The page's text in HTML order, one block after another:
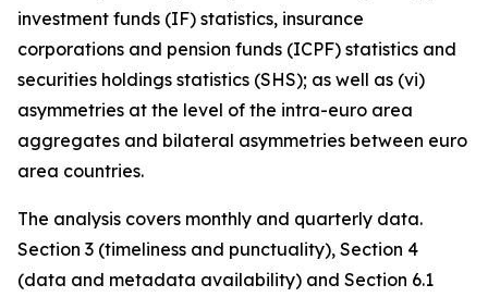
investment funds (IF) statistics, insurance
corporations and pension funds (ICPF) statistics and
securities holdings statistics (SHS); as well as (vi)
asymmetries at the level of the intra-euro area
aggregates and bilateral asymmetries between euro
area countries.
The analysis covers monthly and quarterly data.
Section 3 (timeliness and punctuality), Section 4
(data and metadata availability) and Section 6.1